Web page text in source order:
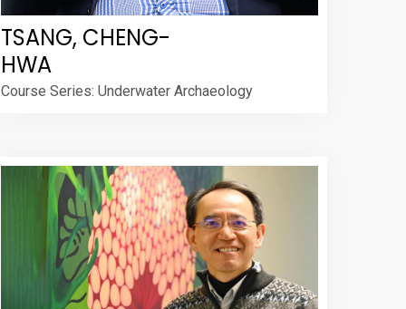
TSANG, CHENG-
HWA
Course Series: Underwater Archaeology